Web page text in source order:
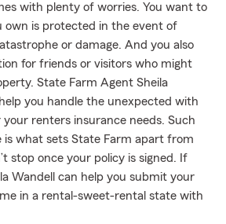
with plenty of worries. You want to
own is protected in the event of
or damage. And you also
for friends or visitors who might
State Farm Agent Sheila
you handle the unexpected with
your renters insurance needs. Such
is what sets State Farm apart from
stop once your policy is signed. If
Wandell can help you submit your
in a rental-sweet-rental state with